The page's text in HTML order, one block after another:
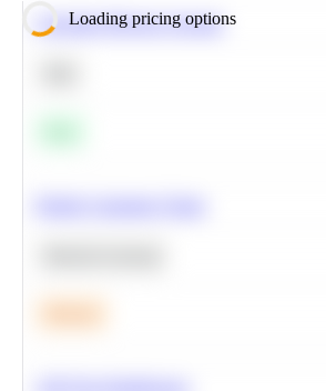
Loading pricing options
Calculate Moving Average